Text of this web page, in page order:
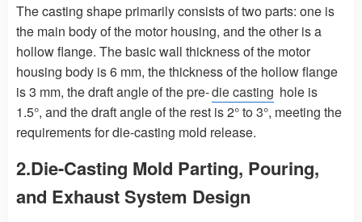
The casting shape primarily consists of two parts: one is
the main body of the motor housing, and the other is a
hollow flange. The basic wall thickness of the motor
housing body is 6 mm, the thickness of the hollow flange
is 3 mm, the draft angle of the pre-die casting hole is
1.5°, and the draft angle of the rest is 2° to 3°, meeting the
requirements for die-casting mold release.
2.Die-Casting Mold Parting, Pouring,
and Exhaust System Design